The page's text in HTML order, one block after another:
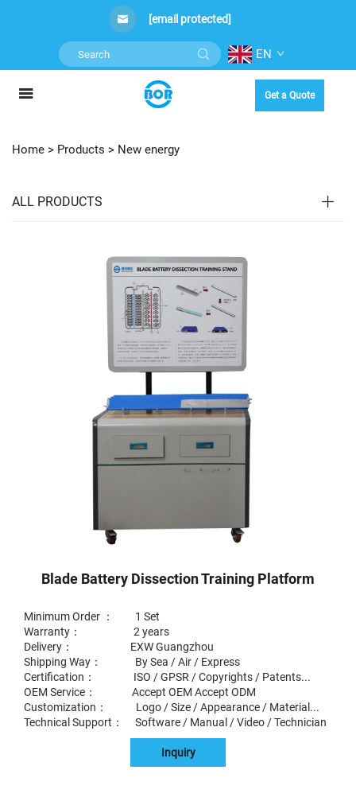
[email protected]
EN
Get a Quote
Home > Products > New energy
ALL PRODUCTS
Blade Battery Dissection Training Platform
Minimum Order ： 1 Set
Warranty： 2 years
Delivery： EXW Guangzhou
Shipping Way： By Sea / Air / Express
Certification： ISO / GPSR / Copyrights / Patents...
OEM Service： Accept OEM Accept ODM
Customization： Logo / Size / Appearance / Material...
Technical Support： Software / Manual / Video / Technician
Inquiry